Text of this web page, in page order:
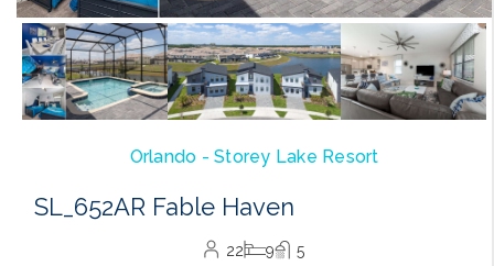
Orlando - Storey Lake Resort
SL_652AR Fable Haven
22 9 5